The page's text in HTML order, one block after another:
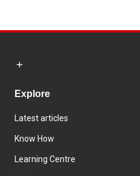
Explore
Latest articles
Know How
Learning Centre